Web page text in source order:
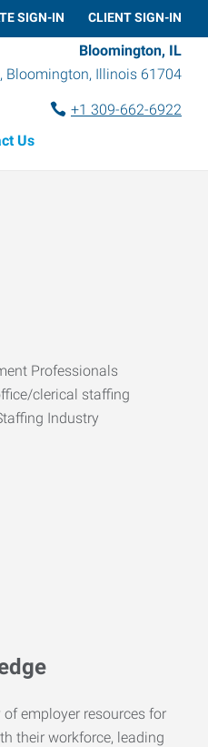
SIGN-IN CLIENT SIGN-IN
Bloomington, IL
, Bloomington, Illinois 61704
+1 309-662-6922
Us
employer resources for
their workforce, leading